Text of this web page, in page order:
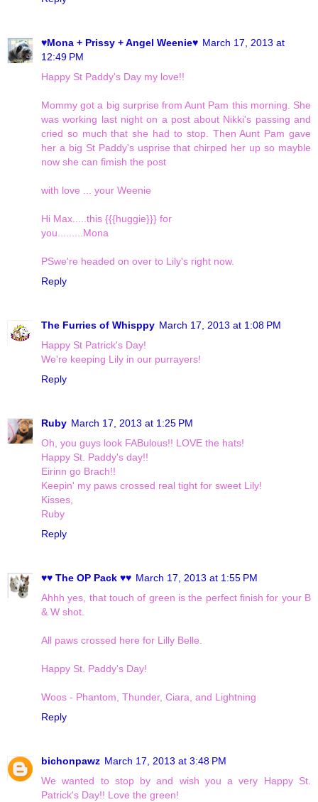
♥Mona + Prissy + Angel Weenie♥ March 17, 2013 at
12:49 PM
Happy St Paddy's Day my love!!
Mommy got a big surprise from Aunt Pam this morning. She
was working last night on a post about Nikki's passing and
cried so much that she had to stop. Then Aunt Pam gave
her a big St Paddy's usprise that chirped her up so mayble
now she can fimish the post
with love ... your Weenie
Hi Max.....this {{{huggie}}} for
you.........Mona
PSwe're headed on over to Lily's right now.
Reply
The Furries of Whisppy March 17, 2013 at 1:08 PM
Happy St Patrick's Day!
We're keeping Lily in our purrayers!
Reply
Ruby March 17, 2013 at 1:25 PM
Oh, you guys look FABulous!! LOVE the hats!
Happy St. Paddy's day!!
Eirinn go Brach!!
Keepin' my paws crossed real tight for sweet Lily!
Kisses,
Ruby
Reply
♥♥ The OP Pack ♥♥ March 17, 2013 at 1:55 PM
Ahhh yes, that touch of green is the perfect finish for your B
& W shot.
All paws crossed here for Lilly Belle.
Happy St. Paddy's Day!
Woos - Phantom, Thunder, Ciara, and Lightning
Reply
bichonpawz March 17, 2013 at 3:48 PM
We wanted to stop by and wish you a very Happy St.
Patrick's Day!! Love the green!